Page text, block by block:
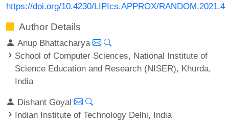
https://doi.org/10.4230/LIPIcs.APPROX/RANDOM.2021.4
Author Details
Anup Bhattacharya
School of Computer Sciences, National Institute of
Science Education and Research (NISER), Khurda,
India
Dishant Goyal
Indian Institute of Technology Delhi, India